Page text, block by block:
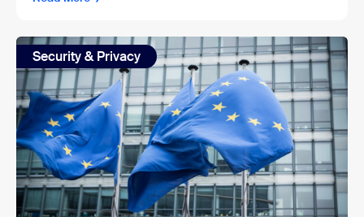
Security & Privacy